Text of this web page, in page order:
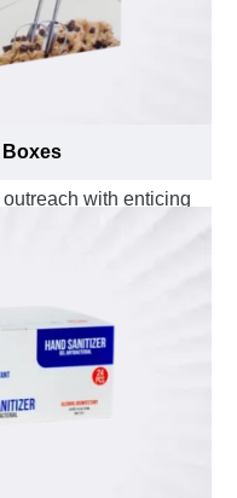
and make sure
at the first look
with enticing
increase chances
in-store impact on
your very own
with attention
to keep the coffee
brand name,
Boxes